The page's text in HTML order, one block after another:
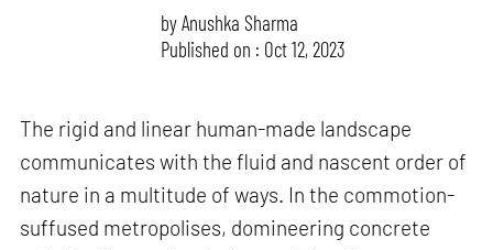
byAnushka Sharma
Published on : Oct 12, 2023
The rigid and linear human-made landscape
communicates with the fluid and nascent order of
nature in a multitude of ways. In the commotion-
suffused metropolises, domineering concrete